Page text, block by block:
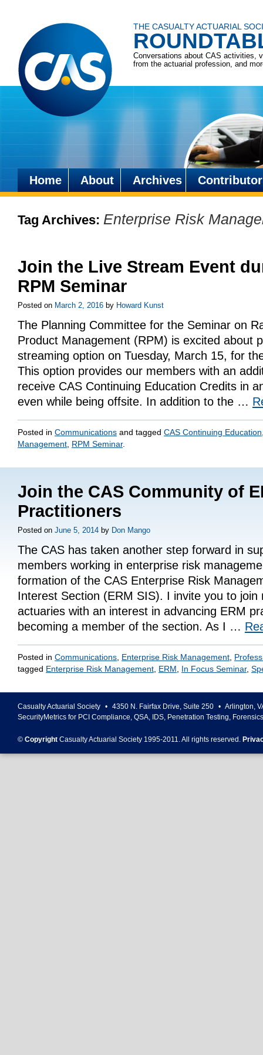
THE CASUALTY ACTUARIAL
Conversations about CAS activities,
from the actuarial profession, and
Skip
content
Home About Archives
Tag Archives: Enterprise Risk
Join the Live Stream Event
RPM Seminar
Posted on March 2, 2016 by Howard Kunst
The Planning Committee for the Seminar on
Product Management (RPM) is excited about
streaming option on Tuesday, March 15, for
This option provides our members with an
receive CAS Continuing Education Credits in
even while being offsite. In addition to the …
Posted in Communications and tagged CAS Continuing Education
Management RPM Seminar.
Join the CAS Community of
Practitioners
Posted on June 5, 2014 by Don Mango
The CAS has taken another step forward in
members working in enterprise risk
formation of the CAS Enterprise Risk
Interest Section (ERM SIS). I invite you to join
actuaries with an interest in advancing ERM
becoming a member of the section. As I …
Posted in Communications Enterprise Risk Management
tagged Enterprise Risk Management ERM In Focus Seminar,
Casualty Actuarial Society • 4350 N. Fairfax Drive, Suite 250 • Arlington,
SecurityMetrics for PCI Compliance, QSA, IDS, Penetration Testing,
© Copyright Casualty Actuarial Society 1995-2011. All rights reserved.